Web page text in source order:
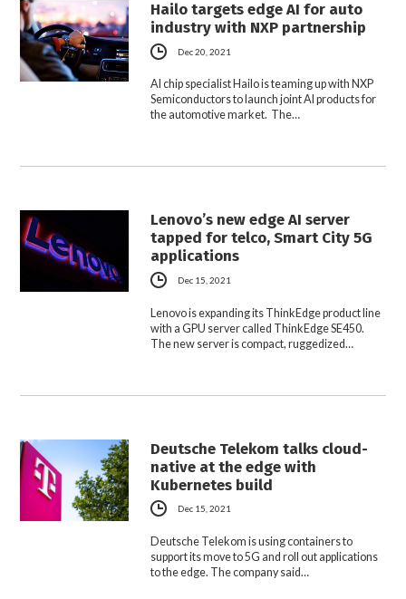
Hailo targets edge AI for auto
industry with NXP partnership
Dec 20, 2021
AI chip specialist Hailo is teaming up with NXP
Semiconductors to launch joint AI products for
the automotive market. The…
Lenovo’s new edge AI server
tapped for telco, Smart City 5G
applications
Dec 15, 2021
Lenovo is expanding its ThinkEdge product line
with a GPU server called ThinkEdge SE450.
The new server is compact, ruggedized…
Deutsche Telekom talks cloud-
native at the edge with
Kubernetes build
Dec 15, 2021
Deutsche Telekom is using containers to
support its move to 5G and roll out applications
to the edge. The company said…